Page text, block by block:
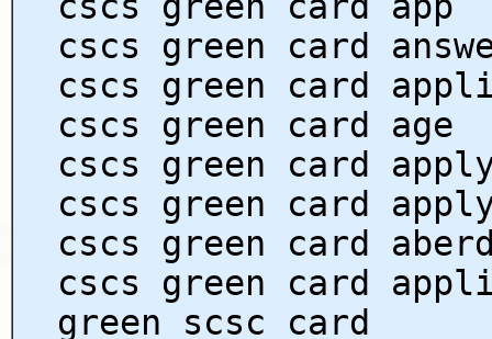
cscs green card
cscs green card
cscs green card age
cscs green card
cscs green card
cscs green card
cscs green card
green scsc card